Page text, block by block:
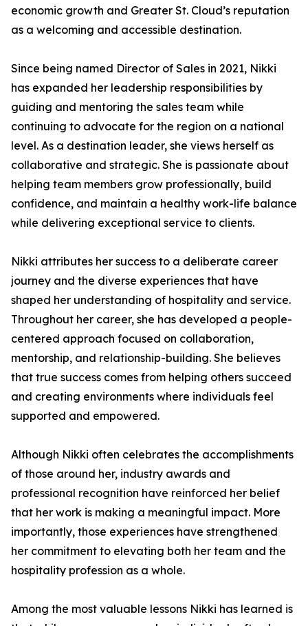
economic growth and Greater St. Cloud’s reputation
as a welcoming and accessible destination.
Since being named Director of Sales in 2021, Nikki
has expanded her leadership responsibilities by
guiding and mentoring the sales team while
continuing to advocate for the region on a national
level. As a destination leader, she views herself as
collaborative and strategic. She is passionate about
helping team members grow professionally, build
confidence, and maintain a healthy work-life balance
while delivering exceptional service to clients.
Nikki attributes her success to a deliberate career
journey and the diverse experiences that have
shaped her understanding of hospitality and service.
Throughout her career, she has developed a people-
centered approach focused on collaboration,
mentorship, and relationship-building. She believes
that true success comes from helping others succeed
and creating environments where individuals feel
supported and empowered.
Although Nikki often celebrates the accomplishments
of those around her, industry awards and
professional recognition have reinforced her belief
that her work is making a meaningful impact. More
importantly, those experiences have strengthened
her commitment to elevating both her team and the
hospitality profession as a whole.
Among the most valuable lessons Nikki has learned is